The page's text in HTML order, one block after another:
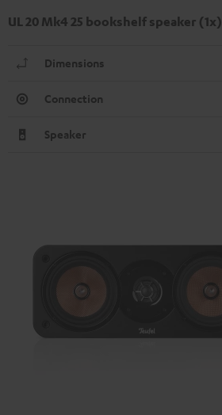
UL 20 Mk4 25 bookshelf speaker (1x)
Dimensions
Connection
Speaker